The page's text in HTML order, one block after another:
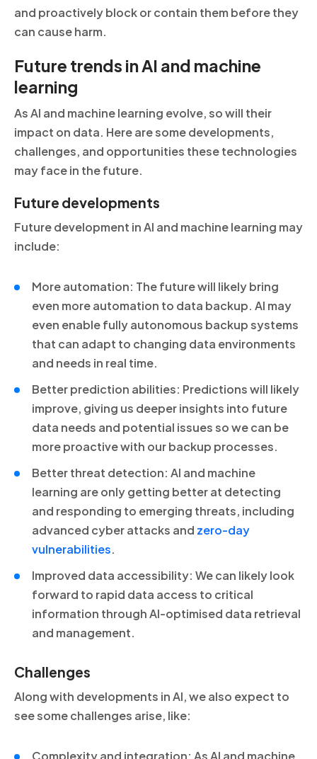
and proactively block or contain them before they
can cause harm.
Future trends in AI and machine
learning
As AI and machine learning evolve, so will their
impact on data. Here are some developments,
challenges, and opportunities these technologies
may face in the future.
Future developments
Future development in AI and machine learning may
include:
More automation: The future will likely bring
even more automation to data backup. AI may
even enable fully autonomous backup systems
that can adapt to changing data environments
and needs in real time.
Better prediction abilities: Predictions will likely
improve, giving us deeper insights into future
data needs and potential issues so we can be
more proactive with our backup processes.
Better threat detection: AI and machine
learning are only getting better at detecting
and responding to emerging threats, including
advanced cyber attacks and zero-day
vulnerabilities.
Improved data accessibility: We can likely look
forward to rapid data access to critical
information through AI-optimised data retrieval
and management.
Challenges
Along with developments in AI, we also expect to
see some challenges arise, like:
Complexity and integration: As AI and machine